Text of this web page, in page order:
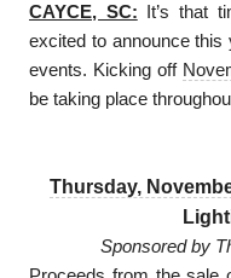
CAYCE, SC: It’s that
excited to announce this
events. Kicking off
be taking place
Thursday,
Sponsored by